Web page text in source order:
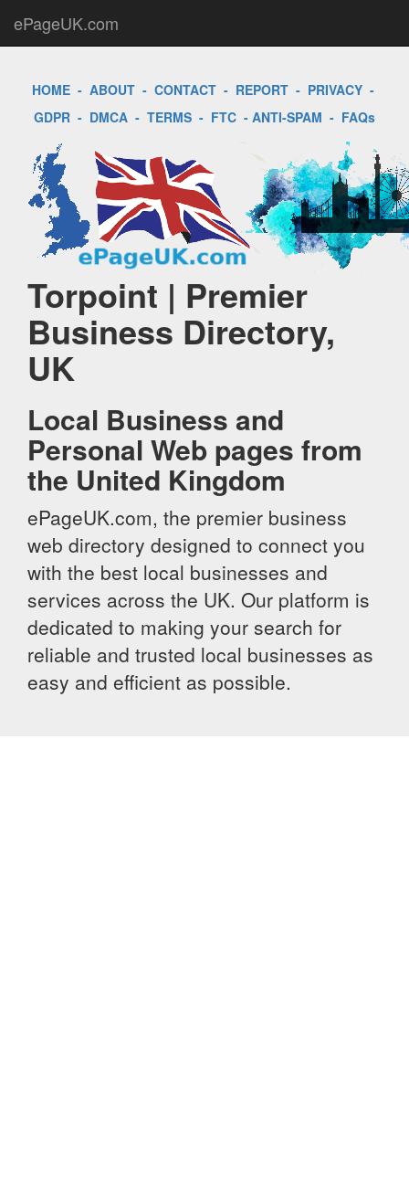
ePageUK.com
HOME- ABOUT- CONTACT- REPORT- PRIVACY-
GDPR - DMCA - TERMS - FTC - ANTI-SPAM - FAQs
Torpoint | Premier
Business Directory,
UK
Local Business and
Personal Web pages from
the United Kingdom
ePageUK.com, the premier business
web directory designed to connect you
with the best local businesses and
services across the UK. Our platform is
dedicated to making your search for
reliable and trusted local businesses as
easy and efficient as possible.